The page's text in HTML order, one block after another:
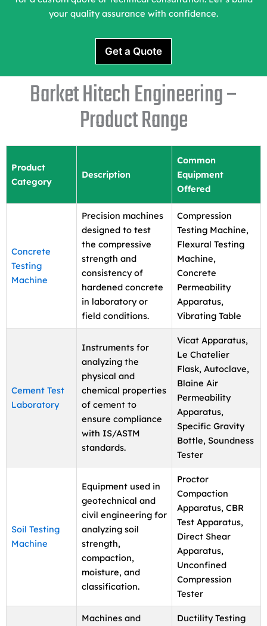
your quality assurance with confidence.
Get a Quote
Barket Hitech Engineering –
Product Range
Product
Category
Description
Common
Equipment
Offered
Concrete
Testing
Machine
Precision machines
designed to test
the compressive
strength and
consistency of
hardened concrete
in laboratory or
field conditions.
Compression
Testing Machine,
Flexural Testing
Machine,
Concrete
Permeability
Apparatus,
Vibrating Table
Cement Test
Laboratory
Instruments for
analyzing the
physical and
chemical properties
of cement to
ensure compliance
with IS/ASTM
standards.
Vicat Apparatus,
Le Chatelier
Flask, Autoclave,
Blaine Air
Permeability
Apparatus,
Specific Gravity
Bottle, Soundness
Tester
Soil Testing
Machine
Equipment used in
geotechnical and
civil engineering for
analyzing soil
strength,
compaction,
moisture, and
classification.
Proctor
Compaction
Apparatus, CBR
Test Apparatus,
Direct Shear
Apparatus,
Unconfined
Compression
Tester
Machines and
Ductility Testing